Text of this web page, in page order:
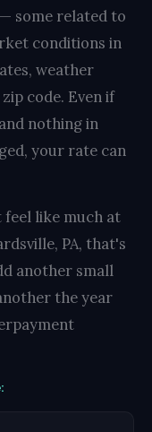
some related to
conditions in
weather
code. Even if
nothing in
your rate can
feel like much at
PA, that's
another small
the year